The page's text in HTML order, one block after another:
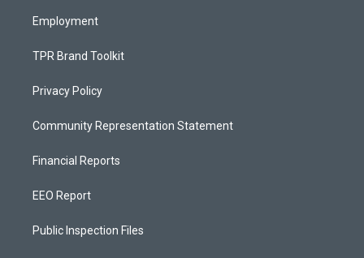
Employment
TPR Brand Toolkit
Privacy Policy
Community Representation Statement
Financial Reports
EEO Report
Public Inspection Files